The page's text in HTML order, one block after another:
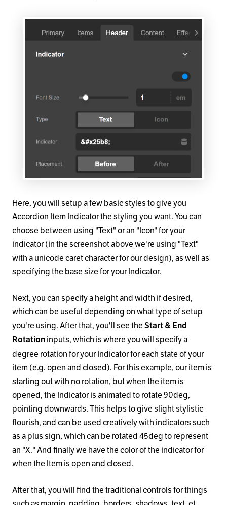
Here, you will setup a few basic styles to give you
Accordion Item Indicator the styling you want. You can
choose between using "Text" or an "Icon" for your
indicator (in the screenshot above we're using "Text"
with a unicode caret character for our design), as well as
specifying the base size for your Indicator.
Next, you can specify a height and width if desired,
which can be useful depending on what type of setup
you're using. After that, you'll see the Start & End
Rotation inputs, which is where you will specify a
degree rotation for your Indicator for each state of your
item (e.g. open and closed). For this example, our item is
starting out with no rotation, but when the item is
opened, the Indicator is animated to rotate 90deg,
pointing downwards. This helps to give slight stylistic
flourish, and can be used creatively with indicators such
as a plus sign, which can be rotated 45deg to represent
an "X." And finally we have the color of the indicator for
when the Item is open and closed.
After that, you will find the traditional controls for things